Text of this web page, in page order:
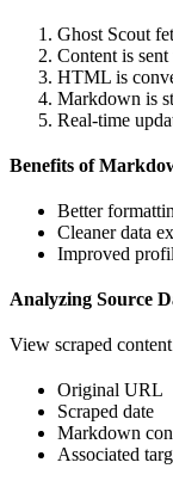
Ghost Scout
Content is
HTML is
Markdown is
Real-time
Benefits of
Better
Cleaner data
Improved
Analyzing Source
View scraped
Original URL
Scraped date
Markdown
Associated